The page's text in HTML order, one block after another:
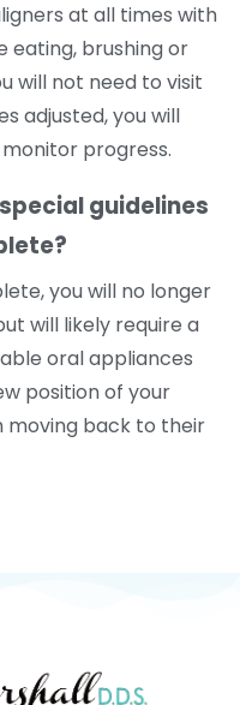
at all times with
eating, brushing or
will not need to visit
adjusted, you will
progress.
guidelines
you will no longer
will likely require a
oral appliances
position of your
back to their